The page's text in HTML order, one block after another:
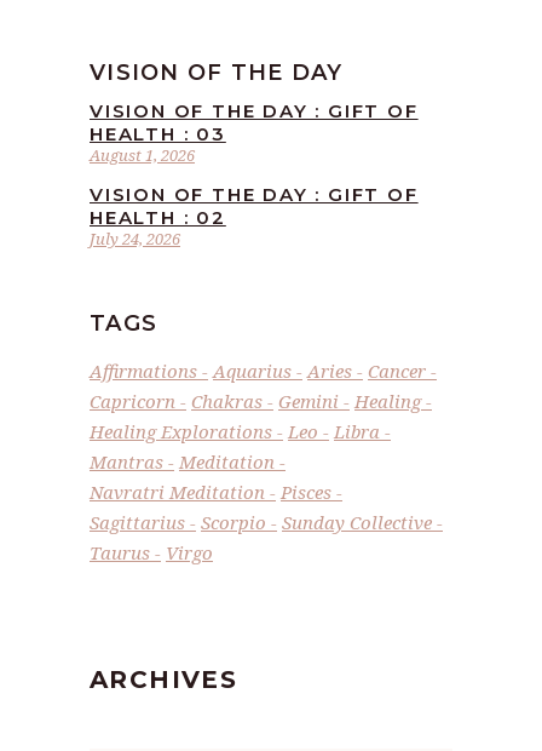
VISION OF THE DAY
August 1, 2026
VISION OF THE DAY : GIFT OF
HEALTH : 03
July 24, 2026
VISION OF THE DAY : GIFT OF
HEALTH : 02
TAGS
Affirmations Aquarius Aries
Cancer
Capricorn
Chakras Gemini
Healing
Healing Explorations
Leo
Libra
Mantras
Meditation
Navratri Meditation
Pisces
Sagittarius
Scorpio
Sunday Collective
Taurus
Virgo
ARCHIVES